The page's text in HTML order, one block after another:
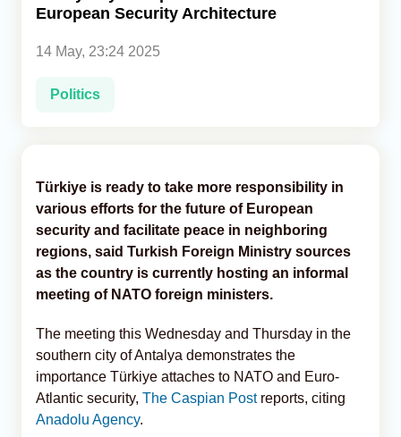
European Security Architecture
14 May, 23:24 2025
Politics
Türkiye is ready to take more responsibility in
various efforts for the future of European
security and facilitate peace in neighboring
regions, said Turkish Foreign Ministry sources
as the country is currently hosting an informal
meeting of NATO foreign ministers.
The meeting this Wednesday and Thursday in the
southern city of Antalya demonstrates the
importance Türkiye attaches to NATO and Euro-
Atlantic security, The Caspian Postreports, citing
Anadolu Agency.